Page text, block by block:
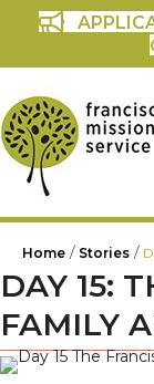
Home / Stories /
DAY 15:
FAMILY